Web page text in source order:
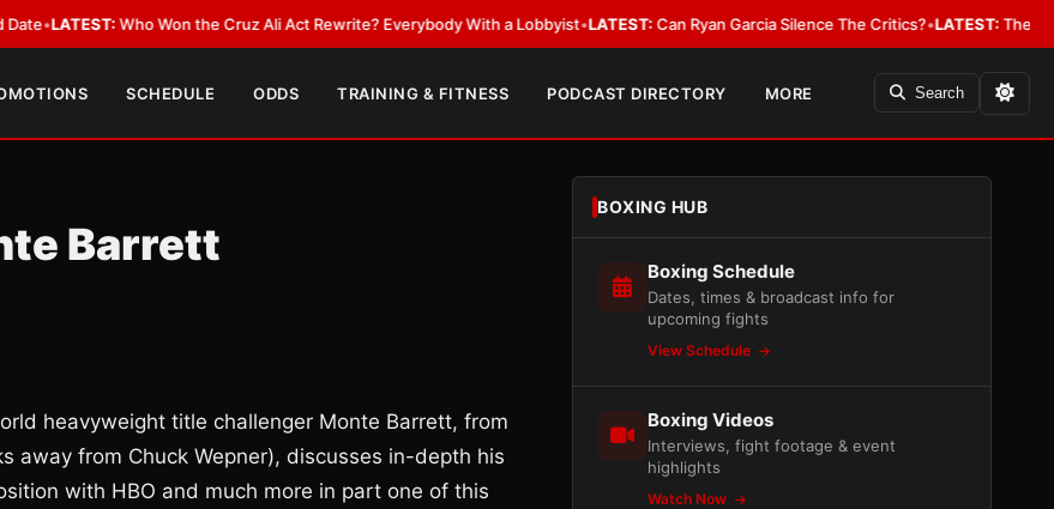
Who Won the Cruz Ali Act Rewrite? Everybody With a Lobbyist•LATEST:Can Ryan Garcia Silence The Critics?•LATEST:The WBA
SCHEDULE ODDS TRAINING & FITNESS PODCAST DIRECTORY MORE Search
Barrett
heavyweight title challenger Monte Barrett, from
away from Chuck Wepner), discusses in-depth his
with HBO and much more in part one of this
BOXING HUB
Boxing Schedule
Dates, times & broadcast info for
upcoming fights
View Schedule
Boxing Videos
Interviews, fight footage & event
highlights
Watch Now